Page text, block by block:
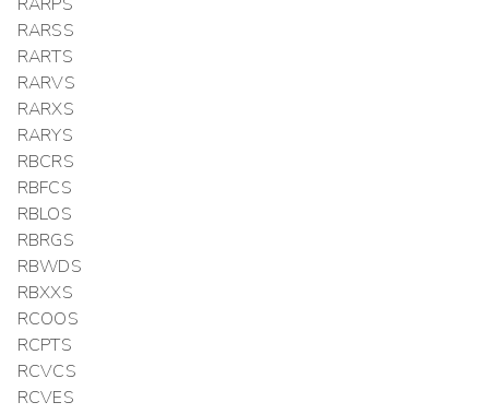
RARSS
RARTS
RARVS
RARXS
RARYS
RBCRS
RBFCS
RBLOS
RBRGS
RBWDS
RBXXS
RCOOS
RCPTS
RCVCS
RCVES